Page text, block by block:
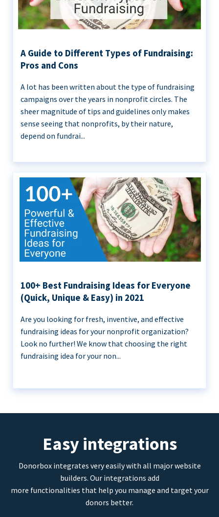
A Guide to Different Types of Fundraising:
Pros and Cons
A lot has been written about the type of fundraising
campaigns over the years in nonprofit circles. The
sheer magnitude of tips and guidelines only makes
sense seeing that nonprofits, by their nature,
depend on fundrai...
100+ Best Fundraising Ideas for Everyone
(Quick, Unique & Easy) in 2021
Are you looking for fresh, inventive, and effective
fundraising ideas for your nonprofit organization?
Look no further! We know that choosing the right
fundraising idea for your non...
Easy integrations
Donorbox integrates very easily with all major website
builders. Our integrations add
more functionalities that help you manage and target your
donors better.